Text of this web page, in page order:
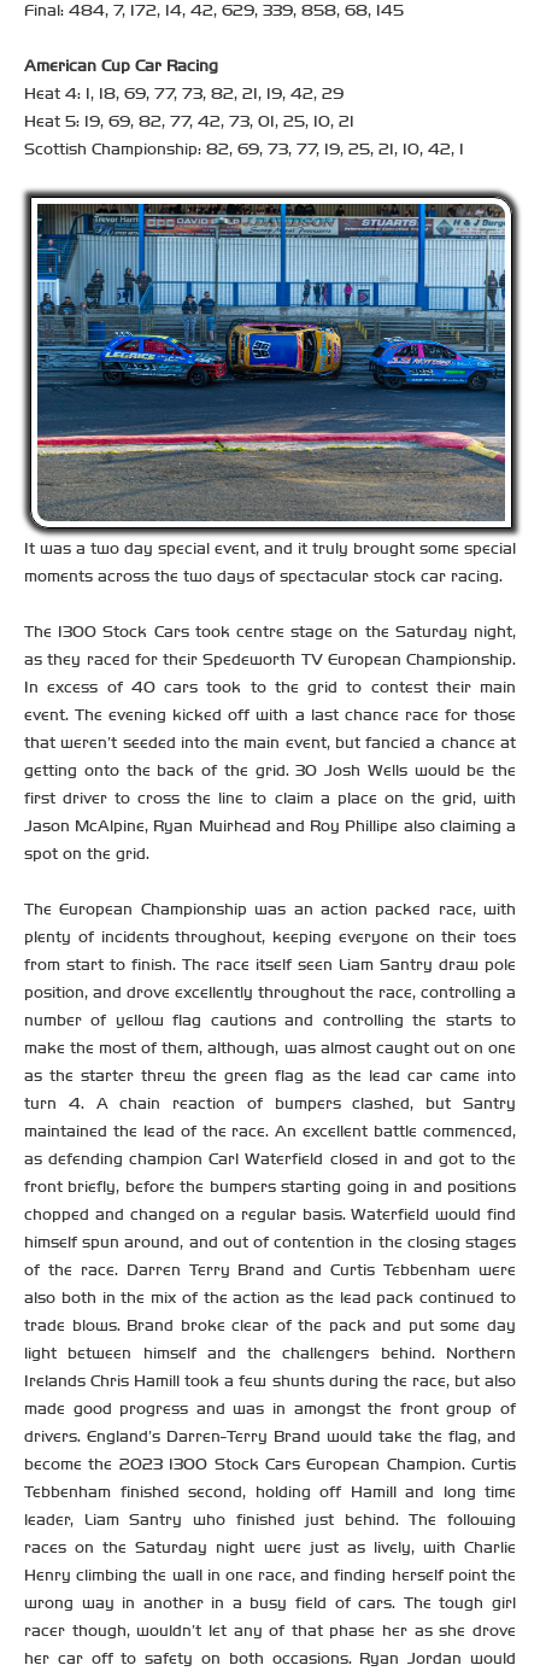
Final: 484, 7, 172, 14, 42, 629, 339, 858, 68, 145
American Cup Car Racing
Heat 4: 1, 18, 69, 77, 73, 82, 21, 19, 42, 29
Heat 5: 19, 69, 82, 77, 42, 73, 01, 25, 10, 21
Scottish Championship: 82, 69, 73, 77, 19, 25, 21, 10, 42, 1
It was a two day special event, and it truly brought some special
moments across the two days of spectacular stock car racing.
The 1300 Stock Cars took centre stage on the Saturday night,
as they raced for their Spedeworth TV European Championship.
In excess of 40 cars took to the grid to contest their main
event. The evening kicked off with a last chance race for those
that weren’t seeded into the main event, but fancied a chance at
getting onto the back of the grid. 30 Josh Wells would be the
first driver to cross the line to claim a place on the grid, with
Jason McAlpine, Ryan Muirhead and Roy Phillipe also claiming a
spot on the grid.
The European Championship was an action packed race, with
plenty of incidents throughout, keeping everyone on their toes
from start to finish. The race itself seen Liam Santry draw pole
position, and drove excellently throughout the race, controlling a
number of yellow flag cautions and controlling the starts to
make the most of them, although, was almost caught out on one
as the starter threw the green flag as the lead car came into
turn 4. A chain reaction of bumpers clashed, but Santry
maintained the lead of the race. An excellent battle commenced,
as defending champion Carl Waterfield closed in and got to the
front briefly, before the bumpers starting going in and positions
chopped and changed on a regular basis. Waterfield would find
himself spun around, and out of contention in the closing stages
of the race. Darren Terry Brand and Curtis Tebbenham were
also both in the mix of the action as the lead pack continued to
trade blows. Brand broke clear of the pack and put some day
light between himself and the challengers behind. Northern
Irelands Chris Hamill took a few shunts during the race, but also
made good progress and was in amongst the front group of
drivers. England’s Darren-Terry Brand would take the flag, and
become the 2023 1300 Stock Cars European Champion. Curtis
Tebbenham finished second, holding off Hamill and long time
leader, Liam Santry who finished just behind. The following
races on the Saturday night were just as lively, with Charlie
Henry climbing the wall in one race, and finding herself point the
wrong way in another in a busy field of cars. The tough girl
racer though, wouldn’t let any of that phase her as she drove
her car off to safety on both occasions. Ryan Jordan would